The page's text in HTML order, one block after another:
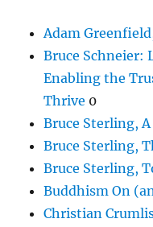
Adam
Bruce Schneier:
Enabling the
Thrive 0
Bruce Sterling,
Bruce Sterling,
Bruce Sterling,
Buddhism On
Christian